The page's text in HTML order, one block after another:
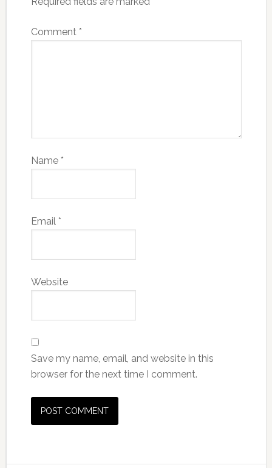
Comment *
Name *
Email *
Website
Save my name, email, and website in this
browser for the next time I comment.